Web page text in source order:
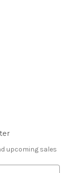
upcoming sales